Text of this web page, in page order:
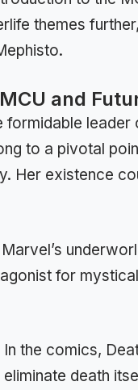
themes
and
leader
to a pivotal
Her existence
for
In the comics,
death